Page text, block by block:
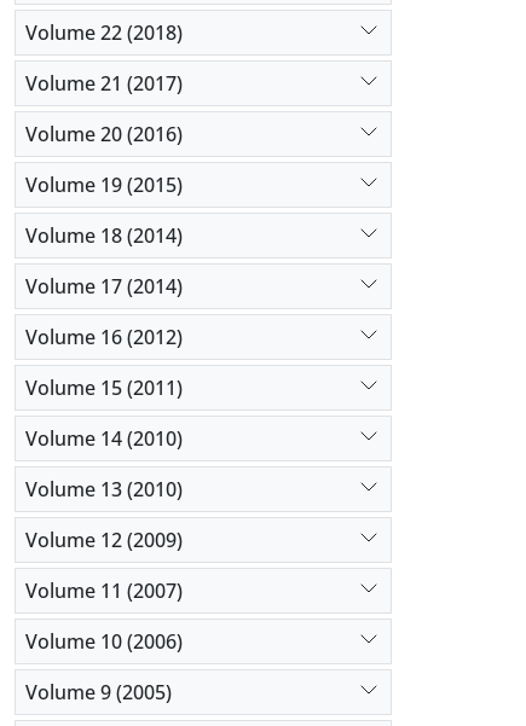
Volume 22 (2018)
Volume 21 (2017)
Volume 20 (2016)
Volume 19 (2015)
Volume 18 (2014)
Volume 17 (2014)
Volume 16 (2012)
Volume 15 (2011)
Volume 14 (2010)
Volume 13 (2010)
Volume 12 (2009)
Volume 11 (2007)
Volume 10 (2006)
Volume 9 (2005)